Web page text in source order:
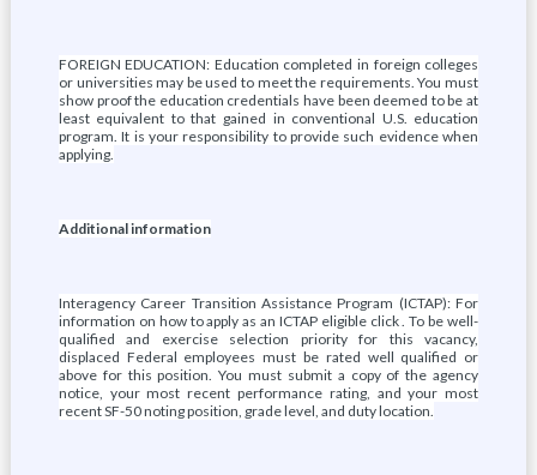
FOREIGN EDUCATION: Education completed in foreign colleges
or universities may be used to meet the requirements. You must
show proof the education credentials have been deemed to be at
least equivalent to that gained in conventional U.S. education
program. It is your responsibility to provide such evidence when
applying.
Additional information
Interagency Career Transition Assistance Program (ICTAP): For
information on how to apply as an ICTAP eligible click . To be well-
qualified and exercise selection priority for this vacancy,
displaced Federal employees must be rated well qualified or
above for this position. You must submit a copy of the agency
notice, your most recent performance rating, and your most
recent SF-50 noting position, grade level, and duty location.